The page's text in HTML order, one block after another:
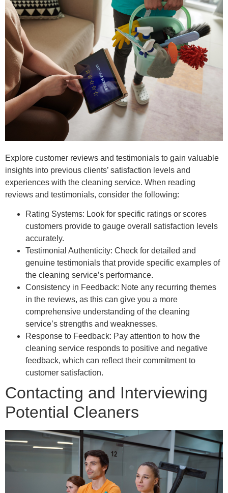
Explore customer reviews and testimonials to gain valuable
insights into previous clients’ satisfaction levels and
experiences with the cleaning service. When reading
reviews and testimonials, consider the following:
Rating Systems: Look for specific ratings or scores
customers provide to gauge overall satisfaction levels
accurately.
Testimonial Authenticity: Check for detailed and
genuine testimonials that provide specific examples of
the cleaning service’s performance.
Consistency in Feedback: Note any recurring themes
in the reviews, as this can give you a more
comprehensive understanding of the cleaning
service’s strengths and weaknesses.
Response to Feedback: Pay attention to how the
cleaning service responds to positive and negative
feedback, which can reflect their commitment to
customer satisfaction.
Contacting and Interviewing
Potential Cleaners